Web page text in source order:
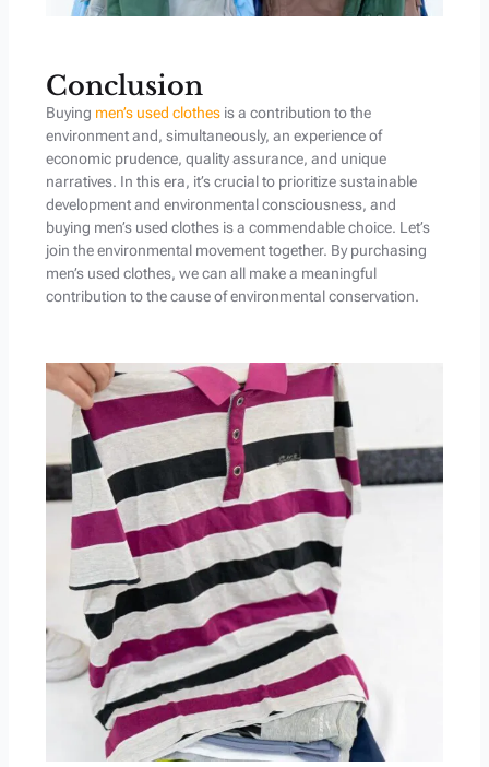
Conclusion
Buying men’s used clothesis a contribution to the
environment and, simultaneously, an experience of
economic prudence, quality assurance, and unique
narratives. In this era, it’s crucial to prioritize sustainable
development and environmental consciousness, and
buying men’s used clothes is a commendable choice. Let’s
join the environmental movement together. By purchasing
men’s used clothes, we can all make a meaningful
contribution to the cause of environmental conservation.